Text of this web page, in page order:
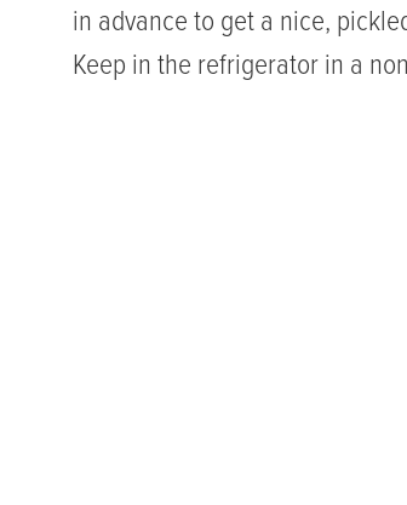
in advance to get a nice,
Keep in the refrigerator in a